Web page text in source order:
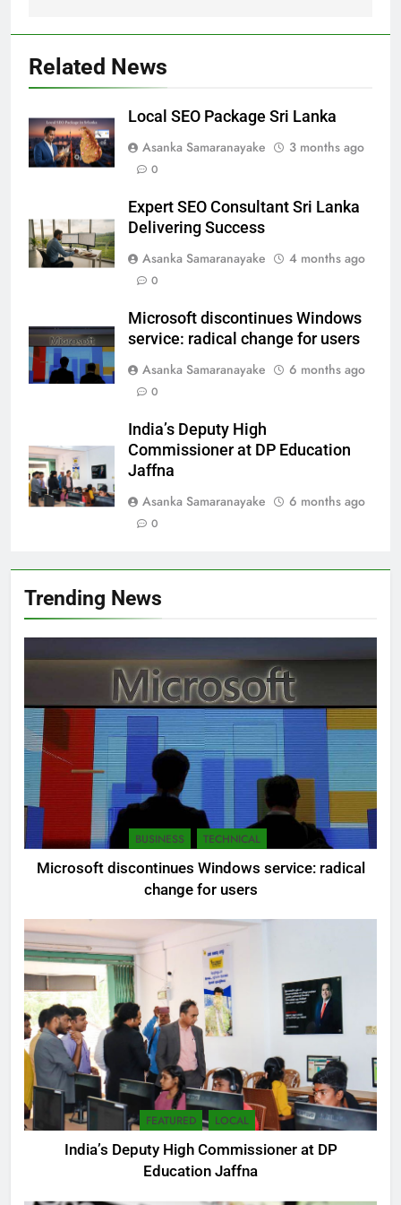
Related News
Local SEO Package Sri Lanka
Asanka Samaranayake
3 months ago
0
Expert SEO Consultant Sri Lanka
Delivering Success
Asanka Samaranayake
4 months ago
0
Microsoft discontinues Windows
service: radical change for users
Asanka Samaranayake
6 months ago
0
India’s Deputy High
Commissioner at DP Education
Jaffna
Asanka Samaranayake
6 months ago
0
Trending News
BUSINESS TECHNICAL
Microsoft discontinues Windows service: radical
change for users
FEATURED LOCAL
India’s Deputy High Commissioner at DP
Education Jaffna